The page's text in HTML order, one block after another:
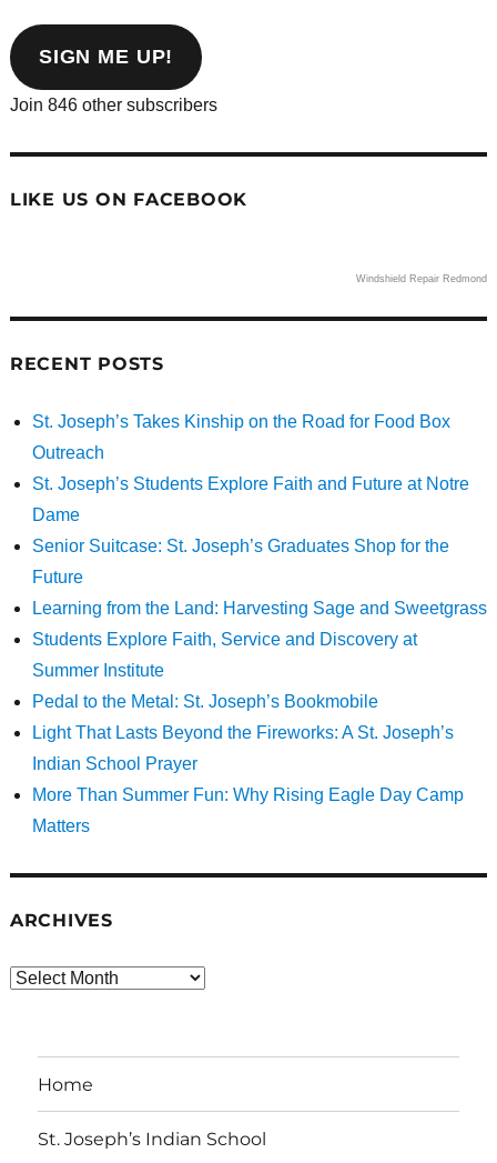
address
SIGN ME UP!
Join 846 other subscribers
LIKE US ON FACEBOOK
Windshield Repair Redmond
RECENT POSTS
St. Joseph’s Takes Kinship on the Road for Food Box
Outreach
St. Joseph’s Students Explore Faith and Future at Notre
Dame
Senior Suitcase: St. Joseph’s Graduates Shop for the
Future
Learning from the Land: Harvesting Sage and Sweetgrass
Students Explore Faith, Service and Discovery at
Summer Institute
Pedal to the Metal: St. Joseph’s Bookmobile
Light That Lasts Beyond the Fireworks: A St. Joseph’s
Indian School Prayer
More Than Summer Fun: Why Rising Eagle Day Camp
Matters
ARCHIVES
Archives
Home
St. Joseph’s Indian School